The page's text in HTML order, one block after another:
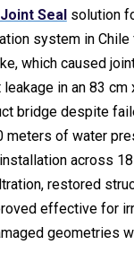
Sealsolution
system in
which caused
in an 83 cm
bridge despite
meters of water
across
restored
effective for
geometries